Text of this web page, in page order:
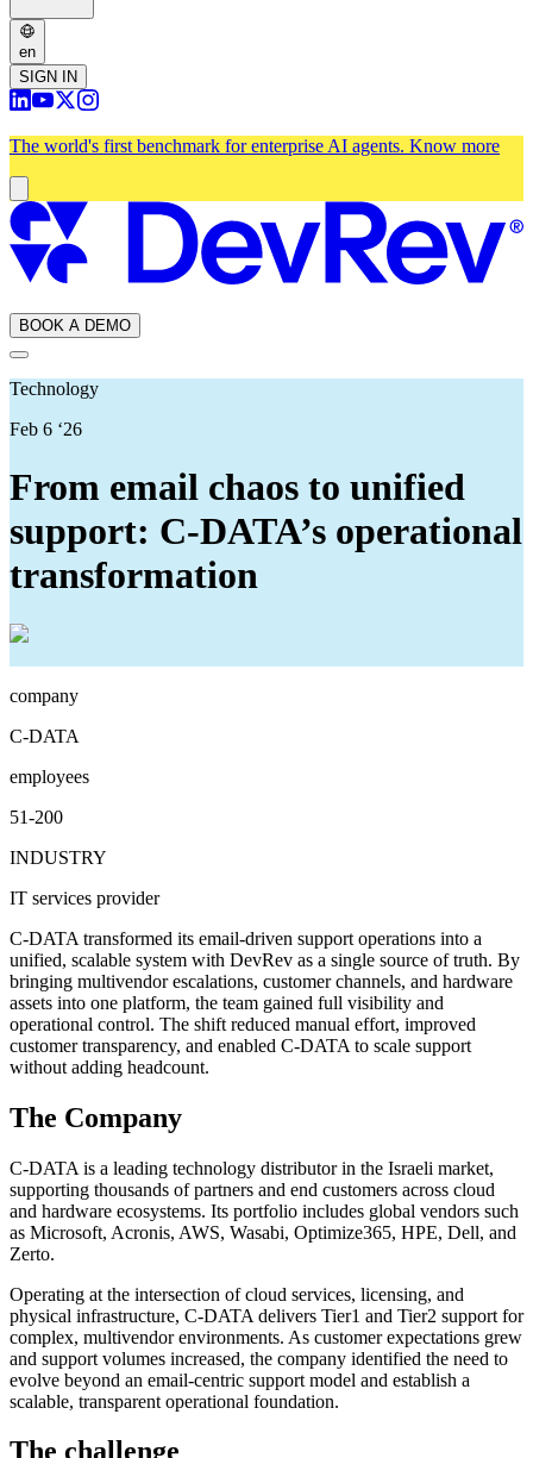
en
SIGN IN
The world's first benchmark for enterprise AI agents. Know more
BOOK A DEMO
Technology
Feb 6 ‘26
From email chaos to unified
support: C-DATA’s operational
transformation
company
C-DATA
employees
51-200
INDUSTRY
IT services provider
C-DATA transformed its email-driven support operations into a
unified, scalable system with DevRev as a single source of truth. By
bringing multivendor escalations, customer channels, and hardware
assets into one platform, the team gained full visibility and
operational control. The shift reduced manual effort, improved
customer transparency, and enabled C-DATA to scale support
without adding headcount.
The Company
C-DATA is a leading technology distributor in the Israeli market,
supporting thousands of partners and end customers across cloud
and hardware ecosystems. Its portfolio includes global vendors such
as Microsoft, Acronis, AWS, Wasabi, Optimize365, HPE, Dell, and
Zerto.
Operating at the intersection of cloud services, licensing, and
physical infrastructure, C-DATA delivers Tier1 and Tier2 support for
complex, multivendor environments. As customer expectations grew
and support volumes increased, the company identified the need to
evolve beyond an email-centric support model and establish a
scalable, transparent operational foundation.
The challenge